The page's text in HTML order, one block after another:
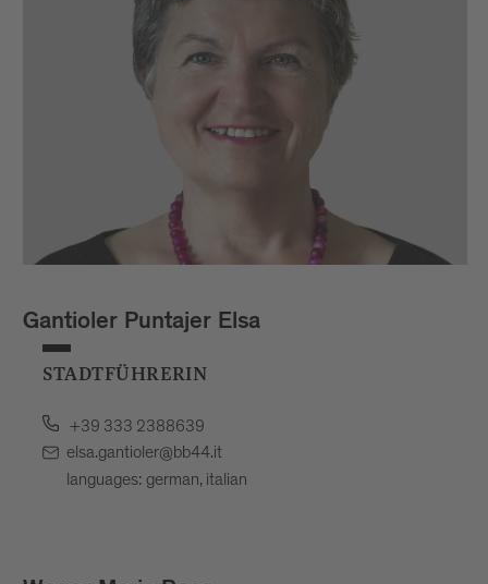
Gantioler Puntajer Elsa
STADTFÜHRERIN
+39 333 2388639
elsa.gantioler@bb44.it
languages: german, italian